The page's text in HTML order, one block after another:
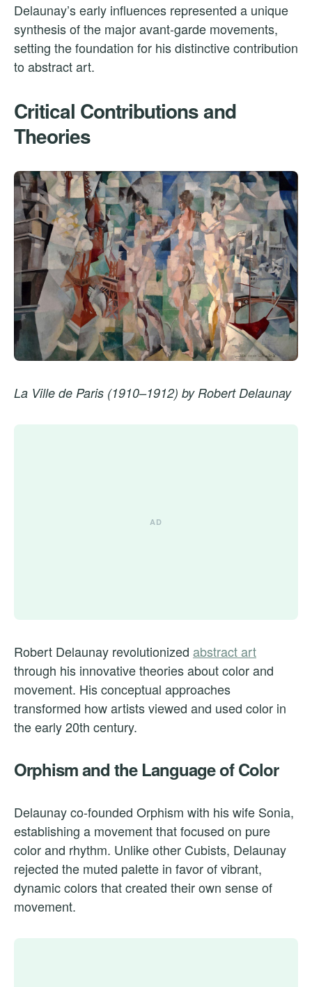
Delaunay’s early influences represented a unique
synthesis of the major avant-garde movements,
setting the foundation for his distinctive contribution
to abstract art.
Critical Contributions and
Theories
La Ville de Paris (1910–1912) by Robert Delaunay
Robert Delaunay revolutionized abstract art
through his innovative theories about color and
movement. His conceptual approaches
transformed how artists viewed and used color in
the early 20th century.
Orphism and the Language of Color
Delaunay co-founded Orphism with his wife Sonia,
establishing a movement that focused on pure
color and rhythm. Unlike other Cubists, Delaunay
rejected the muted palette in favor of vibrant,
dynamic colors that created their own sense of
movement.